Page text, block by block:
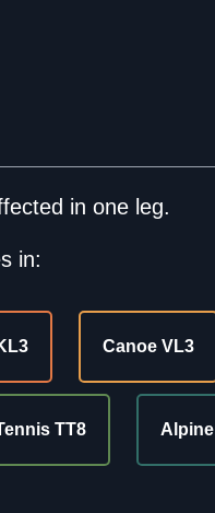
in one leg.
in:
Canoe VL3
TT8